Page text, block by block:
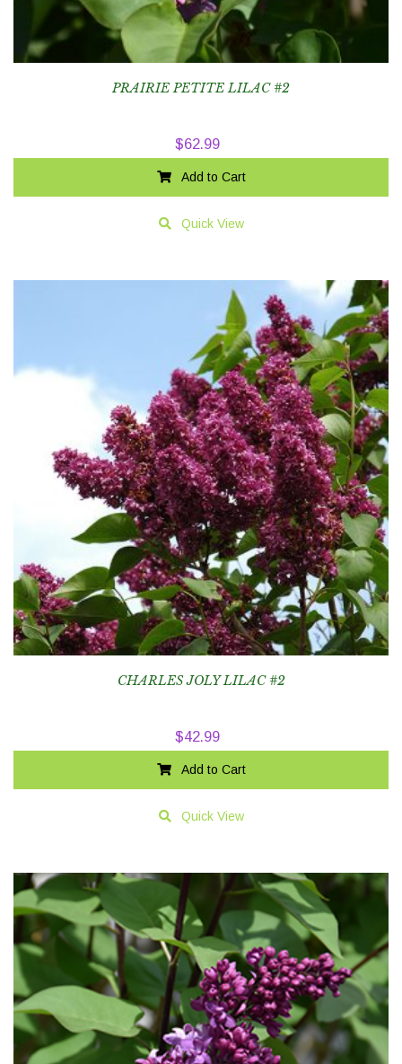
PRAIRIE PETITE LILAC #2
$62.99
Add to Cart
Quick View
CHARLES JOLY LILAC #2
$42.99
Add to Cart
Quick View